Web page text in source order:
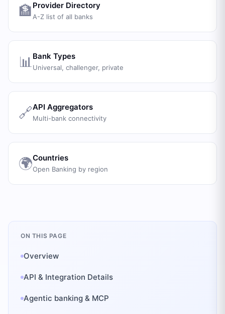
🏦 Provider Directory
A-Z list of all banks
📊 Bank Types
Universal, challenger, private
🔗API Aggregators
Multi-bank connectivity
🌍Countries
Open Banking by region
ON THIS PAGE
Overview
API & Integration Details
Agentic banking & MCP